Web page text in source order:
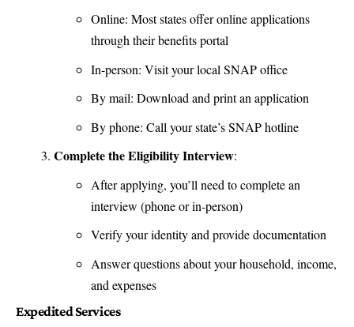
Online: Most states offer online applications
through their benefits portal
In-person: Visit your local SNAP office
By mail: Download and print an application
By phone: Call your state’s SNAP hotline
Complete the Eligibility Interview:
After applying, you’ll need to complete an
interview (phone or in-person)
Verify your identity and provide documentation
Answer questions about your household, income,
and expenses
Expedited Services